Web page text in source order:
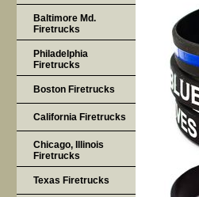
Baltimore Md.
Firetrucks
Philadelphia
Firetrucks
Boston Firetrucks
California Firetrucks
Chicago, Illinois
Firetrucks
Texas Firetrucks